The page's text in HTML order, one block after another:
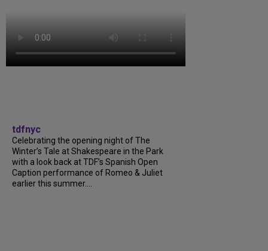
tdfnyc
Celebrating the opening night of The
Winter’s Tale at Shakespeare in the Park
with a look back at TDF’s Spanish Open
Caption performance of Romeo & Juliet
earlier this summer....